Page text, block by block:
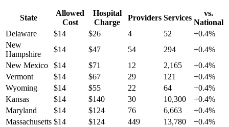
State
Allowed
Cost
Hospital
Charge
Providers Services
vs.
National
Delaware
$14 $26 4 52 +0.4%
New
Hampshire
$14 $47 54 294 +0.4%
New Mexico
$14 $71 12 2,165 +0.4%
Vermont
$14 $67 29 121 +0.4%
Wyoming
$14 $55 22 64 +0.4%
Kansas
$14 $140 30 10,300 +0.4%
Maryland
$14 $124 76 6,663 +0.4%
Massachusetts $14 $124 449 13,780 +0.4%